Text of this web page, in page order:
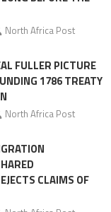
North Africa Post
FULLER PICTURE
1786 TREATY
North Africa Post
CLAIMS OF